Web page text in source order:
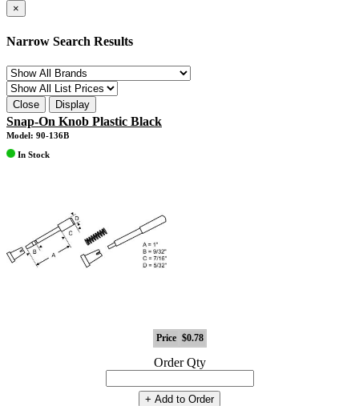
×
Narrow Search Results
Close Display
Snap-On Knob Plastic Black
Model: 90-136B
In Stock
Price $0.78
Order Qty
+ Add to Order